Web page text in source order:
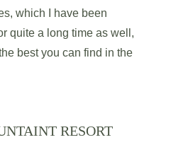
which I have been
quite a long time as well,
best you can find in the
RESORT